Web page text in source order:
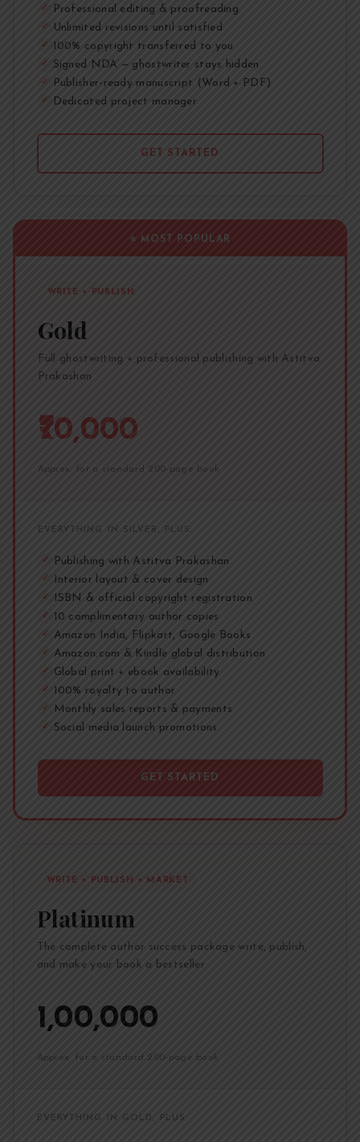
✓ Professional editing & proofreading
✓ Unlimited revisions until satisfied
✓ 100% copyright transferred to you
✓ Signed NDA — ghostwriter stays hidden
✓ Publisher-ready manuscript (Word + PDF)
✓ Dedicated project manager
GET STARTED
⭐ MOST POPULAR
WRITE + PUBLISH
Gold
Full ghostwriting + professional publishing with Astitva
Prakashan
₹70,000
Approx. for a standard 200-page book
EVERYTHING IN SILVER, PLUS:
✓ Publishing with Astitva Prakashan
✓ Interior layout & cover design
✓ ISBN & official copyright registration
✓ 10 complimentary author copies
✓ Amazon India, Flipkart, Google Books
✓ Amazon.com & Kindle global distribution
✓ Global print + ebook availability
✓ 100% royalty to author
✓ Monthly sales reports & payments
✓ Social media launch promotions
GET STARTED
WRITE + PUBLISH + MARKET
Platinum
The complete author success package write, publish,
and make your book a bestseller
₹1,00,000
Approx. for a standard 200-page book
EVERYTHING IN GOLD, PLUS: